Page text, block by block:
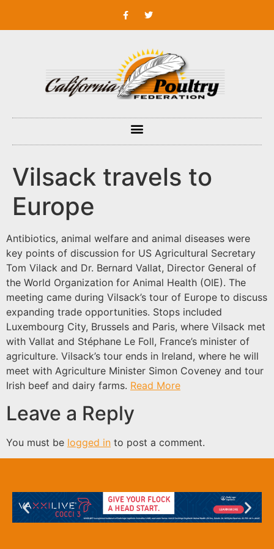
Vilsack travels to
Europe
Antibiotics, animal welfare and animal diseases were
key points of discussion for US Agricultural Secretary
Tom Vilack and Dr. Bernard Vallat, Director General of
the World Organization for Animal Health (OIE). The
meeting came during Vilsack’s tour of Europe to discuss
expanding trade opportunities. Stops included
Luxembourg City, Brussels and Paris, where Vilsack met
with Vallat and Stéphane Le Foll, France’s minister of
agriculture. Vilsack’s tour ends in Ireland, where he will
meet with Agriculture Minister Simon Coveney and tour
Irish beef and dairy farms. Read More
Leave a Reply
You must be logged in to post a comment.